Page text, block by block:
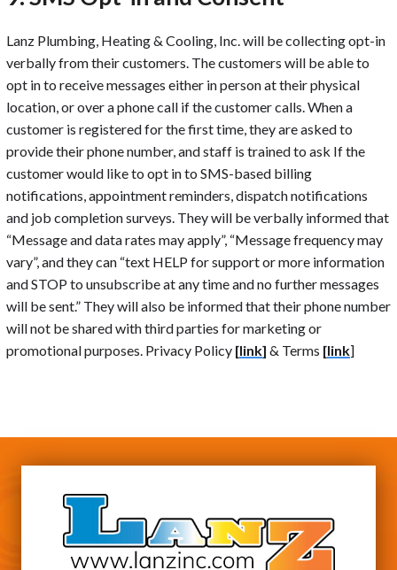
Lanz Plumbing, Heating & Cooling, Inc. will be collecting opt-in
verbally from their customers. The customers will be able to
opt in to receive messages either in person at their physical
location, or over a phone call if the customer calls. When a
customer is registered for the first time, they are asked to
provide their phone number, and staff is trained to ask If the
customer would like to opt in to SMS-based billing
notifications, appointment reminders, dispatch notifications
and job completion surveys. They will be verbally informed that
“Message and data rates may apply”, “Message frequency may
vary”, and they can “text HELP for support or more information
and STOP to unsubscribe at any time and no further messages
will be sent.” They will also be informed that their phone number
will not be shared with third parties for marketing or
promotional purposes. Privacy Policy [link] & Terms [link]